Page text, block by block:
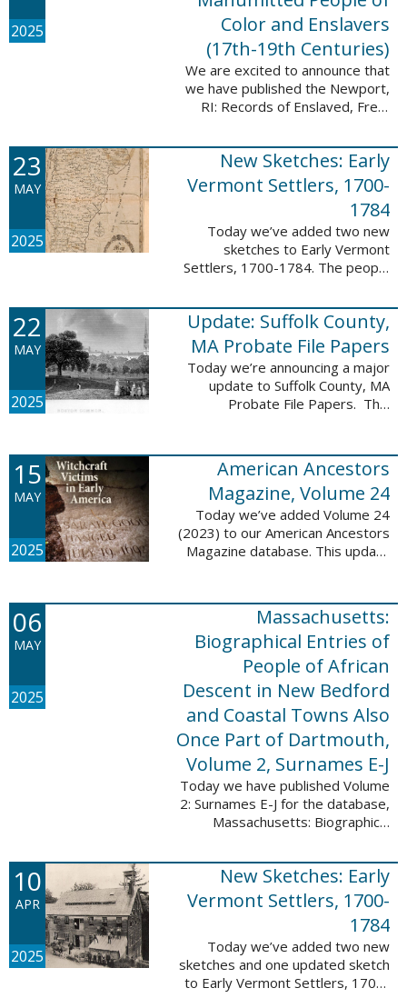
2025
Color and Enslavers
(17th-19th Centuries)
We are excited to announce that
we have published the Newport,
RI: Records of Enslaved, Free,
and Enslavers (17th – 19th
Centuries) database to add
12,786 ...
23
MAY
2025
New Sketches: Early
Vermont Settlers, 1700-
1784
Today we’ve added two new
sketches to Early Vermont
Settlers, 1700-1784. The people
Peru and Vernon. These sketches
were created by Scott Andrew
Bartley, who ...
22
MAY
2025
Update: Suffolk County,
MA Probate File Papers
Today we’re announcing a major
update to Suffolk County, MA
Probate File Papers. This
new file papers. This collection
now has a ...
15
MAY
2025
American Ancestors
Magazine, Volume 24
Today we’ve added Volume 24
(2023) to our American Ancestors
Magazine database. This update
names. These records are
indexed by full names, ...
06
MAY
2025
Massachusetts:
Biographical Entries of
People of African
Descent in New Bedford
and Coastal Towns Also
Once Part of Dartmouth,
Volume 2, Surnames E-J
Today we have published Volume
2: Surnames E-J for the database,
Massachusetts: Biographical
Descent in New Bedford and
Coastal Towns Also Once Part of
Dartmouth ...
10
APR
2025
New Sketches: Early
Vermont Settlers, 1700-
1784
Today we’ve added two new
sketches and one updated sketch
to Early Vermont Settlers, 1700-